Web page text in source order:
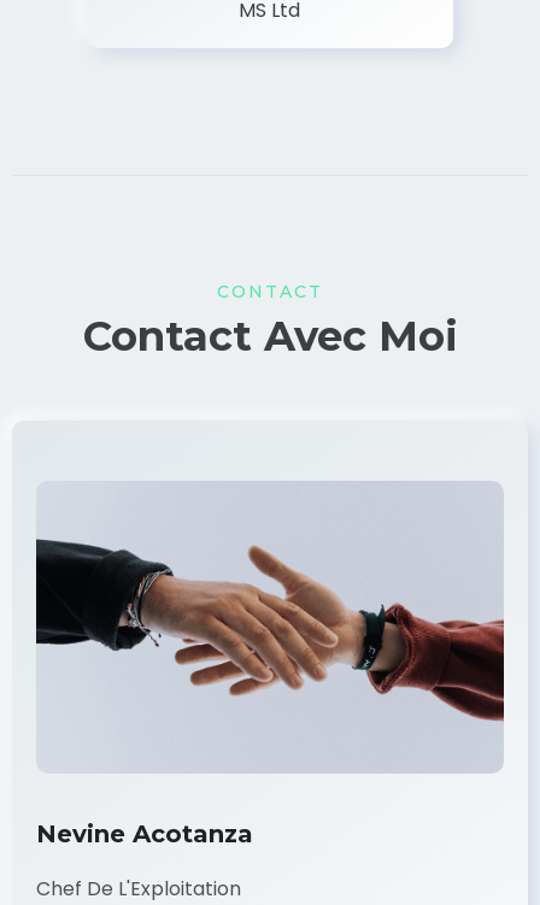
MS Ltd
CONTACT
Contact Avec Moi
Nevine Acotanza
Chef De L'Exploitation